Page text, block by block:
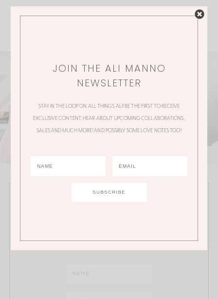
JOIN THE ALI MANNO NEWSLETTER
collaborations, sales and much more!
JOIN THE ALI MANNO
NEWSLETTER
STAY IN THE LOOP ON ALL THINGS ALI! BE THE FIRST TO RECEIVE
EXCLUSIVE CONTENT, HEAR ABOUT UPCOMING COLLABORATIONS,
SALES AND MUCH MORE! AND POSSIBLY SOME LOVE NOTES TOO!